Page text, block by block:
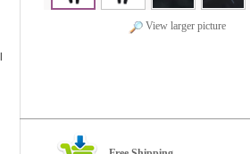
View larger picture